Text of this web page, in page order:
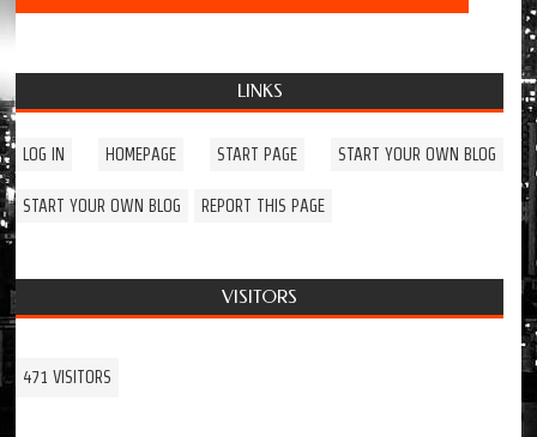
LINKS
LOG IN HOMEPAGE START PAGE START YOUR OWN BLOG
START YOUR OWN BLOG REPORT THIS PAGE
VISITORS
471 VISITORS